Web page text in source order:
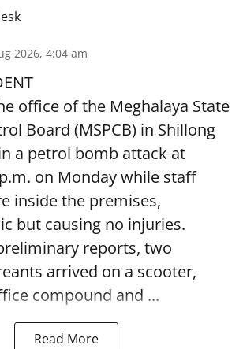
2026, 4:04 am
office of the Meghalaya State
Board (MSPCB) in Shillong
a petrol bomb attack at
on Monday while staff
inside the premises,
but causing no injuries.
reports, two
arrived on a scooter,
compound and ...
Read More